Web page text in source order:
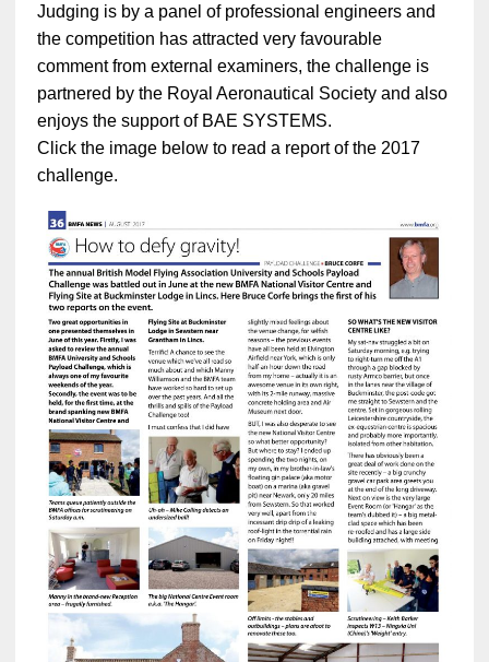
Judging is by a panel of professional engineers and
the competition has attracted very favourable
comment from external examiners, the challenge is
partnered by the Royal Aeronautical Society and also
enjoys the support of BAE SYSTEMS.
Click the image below to read a report of the 2017
challenge.